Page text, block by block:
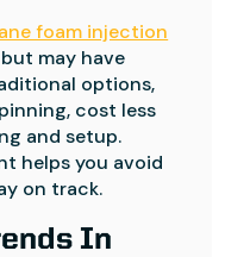
foam injection
may have
options,
cost less
and setup.
helps you avoid
on track.
In